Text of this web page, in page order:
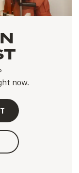
now.